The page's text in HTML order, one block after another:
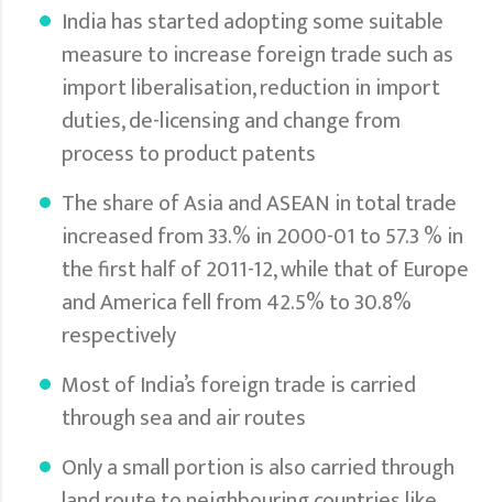
India has started adopting some suitable
measure to increase foreign trade such as
import liberalisation, reduction in import
duties, de-licensing and change from
process to product patents
The share of Asia and ASEAN in total trade
increased from 33.% in 2000-01 to 57.3 % in
the first half of 2011-12, while that of Europe
and America fell from 42.5% to 30.8%
respectively
Most of India’s foreign trade is carried
through sea and air routes
Only a small portion is also carried through